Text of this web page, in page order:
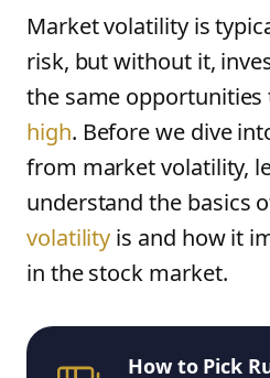
Market volatility is
risk, but without it,
the same opportunities
high. Before we dive
from market volatility,
understand the basics
volatility is and how it
in the stock market.
How to Pick